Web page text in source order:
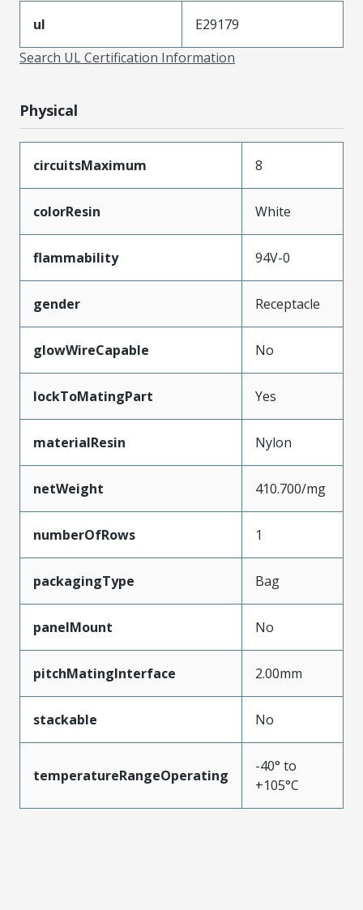
ul
E29179
Search UL Certification Information
Physical
circuitsMaximum 8
colorResin White
flammability 94V-0
gender Receptacle
glowWireCapable No
lockToMatingPart Yes
materialResin Nylon
netWeight 410.700/mg
numberOfRows 1
packagingType Bag
panelMount No
pitchMatingInterface 2.00mm
stackable No
temperatureRangeOperating
-40° to
+105°C